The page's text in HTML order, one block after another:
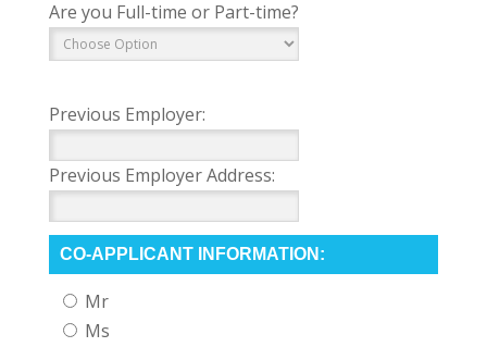
Are you Full-time or Part-time?
Previous Employer:
Previous Employer Address:
CO-APPLICANT INFORMATION:
Mr
Ms